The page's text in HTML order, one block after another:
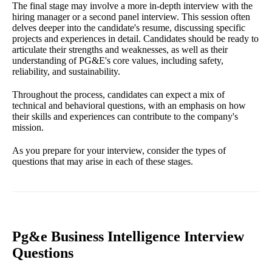
The final stage may involve a more in-depth interview with the
hiring manager or a second panel interview. This session often
delves deeper into the candidate's resume, discussing specific
projects and experiences in detail. Candidates should be ready to
articulate their strengths and weaknesses, as well as their
understanding of PG&E's core values, including safety,
reliability, and sustainability.
Throughout the process, candidates can expect a mix of
technical and behavioral questions, with an emphasis on how
their skills and experiences can contribute to the company's
mission.
As you prepare for your interview, consider the types of
questions that may arise in each of these stages.
Pg&e Business Intelligence Interview
Questions